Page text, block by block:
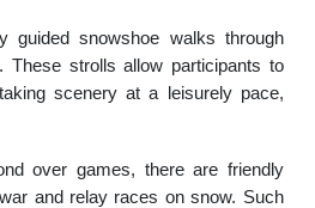
guided snowshoe walks through
These strolls allow participants to
scenery at a leisurely pace,
over games, there are friendly
and relay races on snow. Such